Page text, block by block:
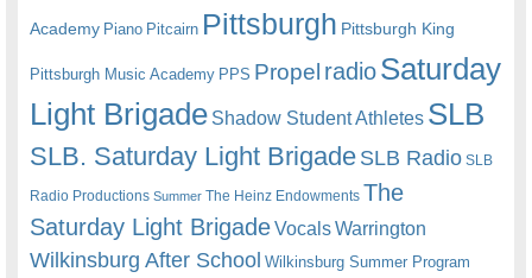
Academy Piano Pitcairn Pittsburgh Pittsburgh King
Pittsburgh Music Academy PPS Propel radioSaturday
Light Brigade Shadow Student Athletes SLB
SLB. Saturday Light BrigadeSLB Radio SLB
Radio Productions Summer The Heinz Endowments The
Saturday Light BrigadeVocalsWarrington
Wilkinsburg After School Wilkinsburg Summer Program